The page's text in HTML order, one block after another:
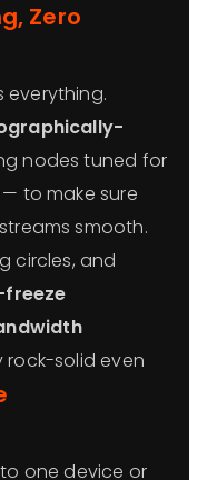
Zero
everything.
nodes tuned for
to make sure
smooth.
circles, and
rock-solid even
one device or